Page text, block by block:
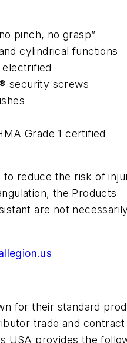
pinch, no grasp”
cylindrical functions
electrified
security screws
Grade 1 certified
to reduce the risk of
the Products
are not
for their standard
trade and contract
USA provides the